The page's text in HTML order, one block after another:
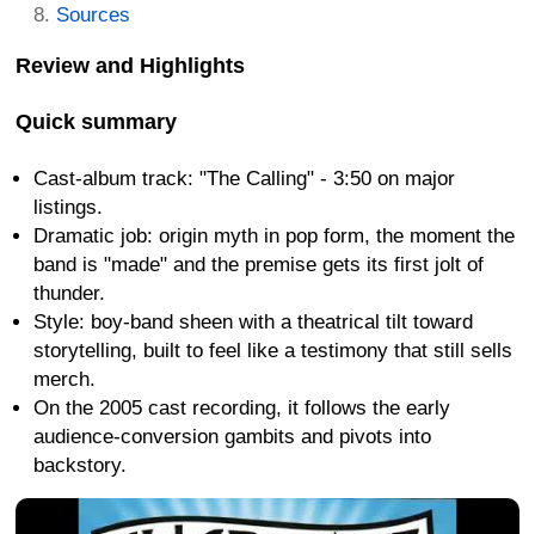
Sources
Review and Highlights
Quick summary
Cast-album track: "The Calling" - 3:50 on major
listings.
Dramatic job: origin myth in pop form, the moment the
band is "made" and the premise gets its first jolt of
thunder.
Style: boy-band sheen with a theatrical tilt toward
storytelling, built to feel like a testimony that still sells
merch.
On the 2005 cast recording, it follows the early
audience-conversion gambits and pivots into
backstory.